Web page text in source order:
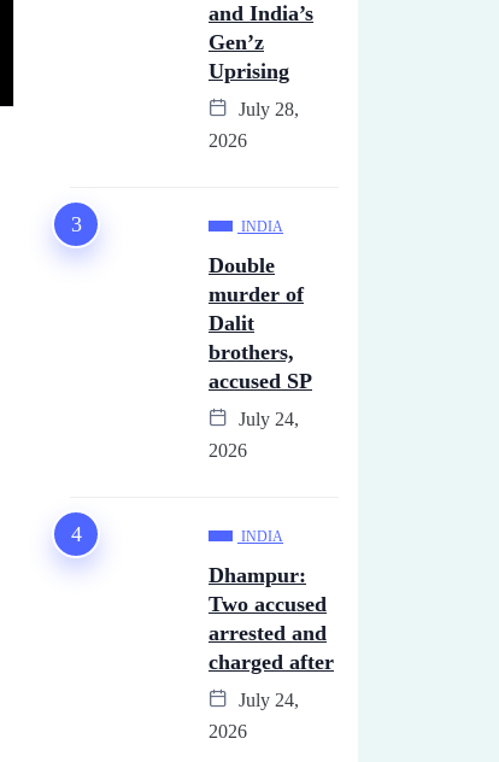
and India’s
Gen’z
Uprising
July 28,
2026
INDIA
Double
murder of
Dalit
brothers,
accused SP
July 24,
2026
INDIA
Dhampur:
Two accused
arrested and
charged after
July 24,
2026